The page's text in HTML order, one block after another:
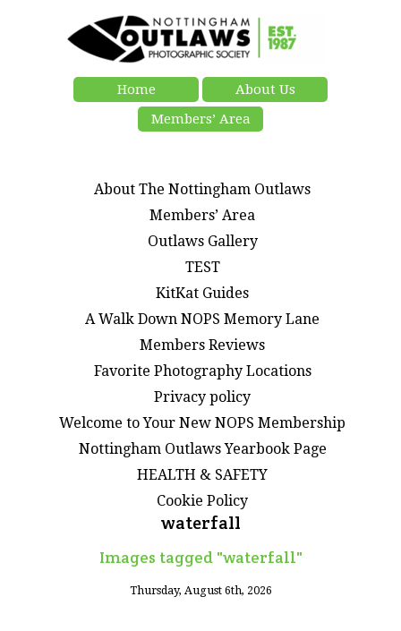
Home
About Us
Members’ Area
About The Nottingham Outlaws
Members’ Area
Outlaws Gallery
TEST
KitKat Guides
A Walk Down NOPS Memory Lane
Members Reviews
Favorite Photography Locations
Privacy policy
Welcome to Your New NOPS Membership
Nottingham Outlaws Yearbook Page
HEALTH & SAFETY
Cookie Policy
waterfall
Images tagged "waterfall"
Thursday, August 6th, 2026